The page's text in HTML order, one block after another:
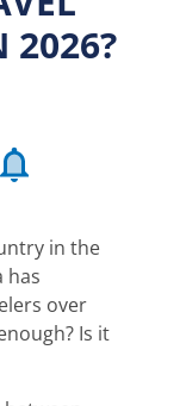
2026?
in the
has
over
Is it